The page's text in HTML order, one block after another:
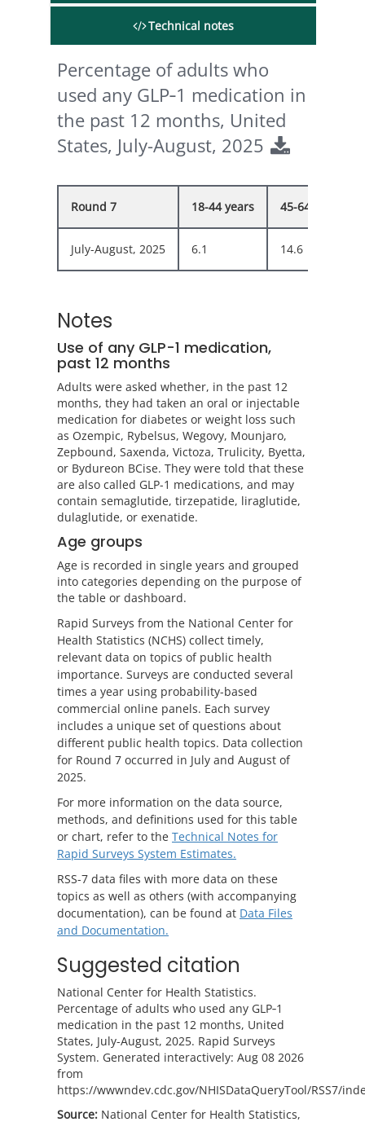
Technical notes
Percentage of adults who
used any GLP‑1 medication in
the past 12 months, United
States, July-August, 2025
Round 7 18-44 years 45-64 years
July-August, 2025 6.1 14.6
Notes
Use of any GLP-1 medication,
past 12 months
Adults were asked whether, in the past 12
months, they had taken an oral or injectable
medication for diabetes or weight loss such
as Ozempic, Rybelsus, Wegovy, Mounjaro,
Zepbound, Saxenda, Victoza, Trulicity, Byetta,
or Bydureon BCise. They were told that these
are also called GLP-1 medications, and may
contain semaglutide, tirzepatide, liraglutide,
dulaglutide, or exenatide.
Age groups
Age is recorded in single years and grouped
into categories depending on the purpose of
the table or dashboard.
Rapid Surveys from the National Center for
Health Statistics (NCHS) collect timely,
relevant data on topics of public health
importance. Surveys are conducted several
times a year using probability-based
commercial online panels. Each survey
includes a unique set of questions about
different public health topics. Data collection
for Round 7 occurred in July and August of
2025.
For more information on the data source,
methods, and definitions used for this table
or chart, refer to the Technical Notes for
Rapid Surveys System Estimates.
RSS-7 data files with more data on these
topics as well as others (with accompanying
documentation), can be found at Data Files
and Documentation.
Suggested citation
National Center for Health Statistics.
Percentage of adults who used any GLP‑1
medication in the past 12 months, United
States, July-August, 2025. Rapid Surveys
System. Generated interactively: Aug 08 2026
from
https://wwwndev.cdc.gov/NHISDataQueryTool/RSS7/
Source: National Center for Health Statistics,